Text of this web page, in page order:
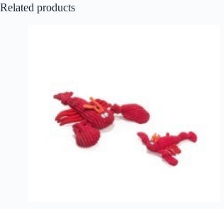
Related products